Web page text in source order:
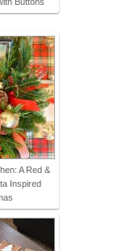
A Red &
Inspired